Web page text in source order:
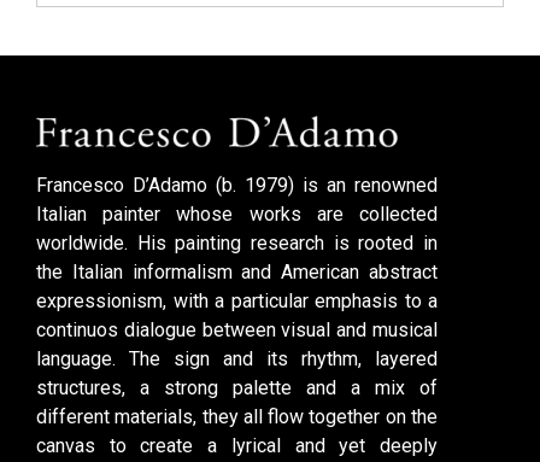
Francesco D’Adamo (b. 1979) is an renowned
Italian painter whose works are collected
worldwide. His painting research is rooted in
the Italian informalism and American abstract
expressionism, with a particular emphasis to a
continuos dialogue between visual and musical
language. The sign and its rhythm, layered
structures, a strong palette and a mix of
different materials, they all flow together on the
canvas to create a lyrical and yet deeply